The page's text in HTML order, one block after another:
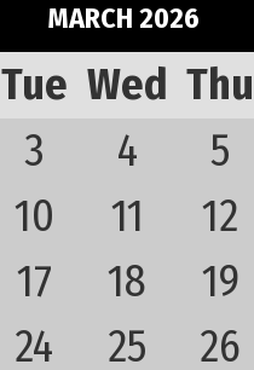
MARCH 2026
Tue Wed Thu
3 4
5
10 11
12
17 18
19
24 25
26